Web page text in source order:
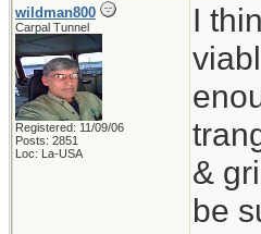
wildman800
Carpal Tunnel
Registered: 11/09/06
Posts: 2851
Loc: La-USA
I
&
be